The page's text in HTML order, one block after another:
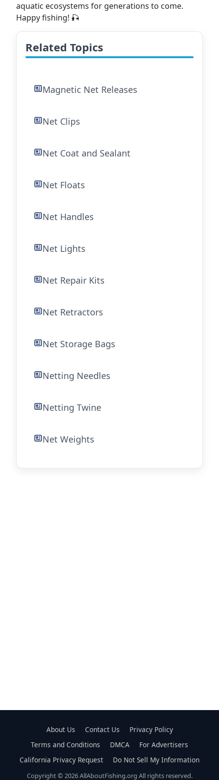
aquatic ecosystems for generations to come.
Happy fishing! 🎣
Related Topics
Magnetic Net Releases
Net Clips
Net Coat and Sealant
Net Floats
Net Handles
Net Lights
Net Repair Kits
Net Retractors
Net Storage Bags
Netting Needles
Netting Twine
Net Weights
About Us Contact Us
Privacy Policy
Terms and Conditions
DMCA
For Advertisers
California Privacy Request
Do Not Sell My Information
Copyright © 2026 AllAboutFishing.org All rights reserved.